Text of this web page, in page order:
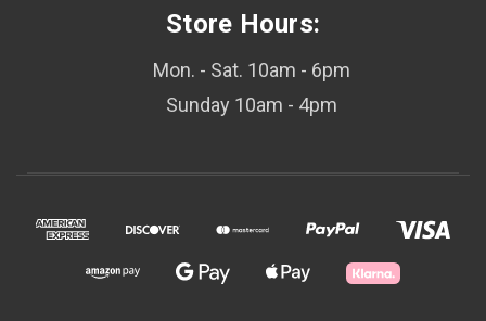
Store Hours:
Mon. - Sat. 10am - 6pm
Sunday 10am - 4pm